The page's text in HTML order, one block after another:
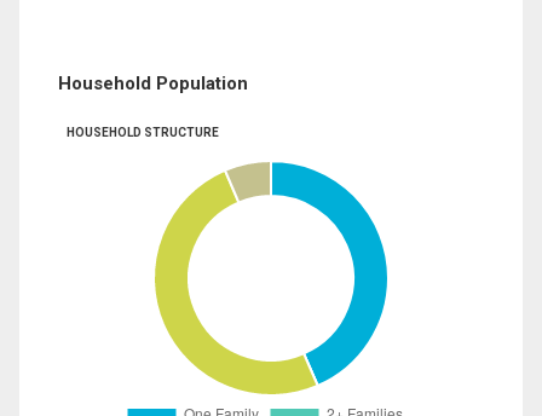
Household Population
HOUSEHOLD STRUCTURE